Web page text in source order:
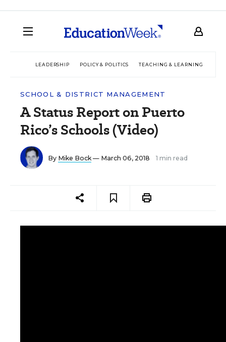
LEADERSHIP POLICY & POLITICS TEACHING & LEARNING
SCHOOL & DISTRICT MANAGEMENT
A Status Report on Puerto
Rico’s Schools (Video)
By Mike Bock— March 06, 2018 1 min read